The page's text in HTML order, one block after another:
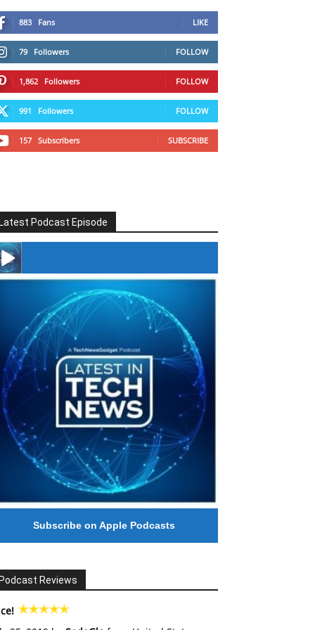
883 Fans LIKE
79 Followers FOLLOW
1,862 Followers FOLLOW
991 Followers FOLLOW
157 Subscribers SUBSCRIBE
Podcast Episode
#246 The Voice Of Mario Retires
Subscribe on Apple Podcasts
Reviews